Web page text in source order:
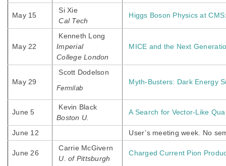
May 15
Si Xie
Cal Tech
Higgs Boson Physics at
May 22
Kenneth Long
Imperial
College London
MICE and the Next
May 29
Scott Dodelson
Fermilab
Myth-Busters: Dark Energy
June 5
Kevin Black
Boston U.
A Search for Vector-Like
June 12 User’s meeting week. No
June 26
Carrie McGivern
U. of Pittsburgh
Charged Current Pion